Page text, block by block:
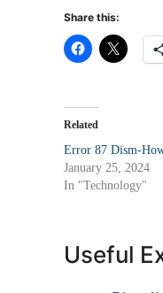
Share this:
Related
Error 87 Dism-
January 25, 2024
In "Technology"
Useful